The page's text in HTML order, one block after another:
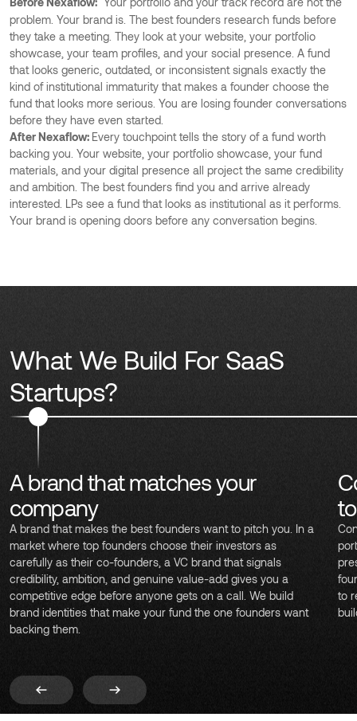
problem. Your brand is. The best founders research funds before
they take a meeting. They look at your website, your portfolio
showcase, your team profiles, and your social presence. A fund
that looks generic, outdated, or inconsistent signals exactly the
kind of institutional immaturity that makes a founder choose the
fund that looks more serious. You are losing founder conversations
before they have even started.
After Nexaflow: Every touchpoint tells the story of a fund worth
backing you. Your website, your portfolio showcase, your fund
materials, and your digital presence all project the same credibility
and ambition. The best founders find you and arrive already
interested. LPs see a fund that looks as institutional as it performs.
Your brand is opening doors before any conversation begins.
What We Build For SaaS
Startups?
A brand that matches your
company
A brand that makes the best founders want to pitch you. In a
market where top founders choose their investors as
carefully as their co-founders, a VC brand that signals
credibility, ambition, and genuine value-add gives you a
competitive edge before anyone gets on a call. We build
brand identities that make your fund the one founders want
backing them.
to